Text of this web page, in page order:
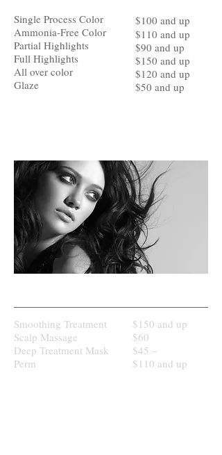
Single Process Color
Ammonia-Free Color
Partial Highlights
Full Highlights
All over color
Glaze
$100 and up
$110 and up
$90 and up
$150 and up
$120 and up​
$50 and up
Smoothing Treatment
Scalp Massage
Deep Treatment Mask
Perm
$150 and up
$60
$45 –
$110 and up